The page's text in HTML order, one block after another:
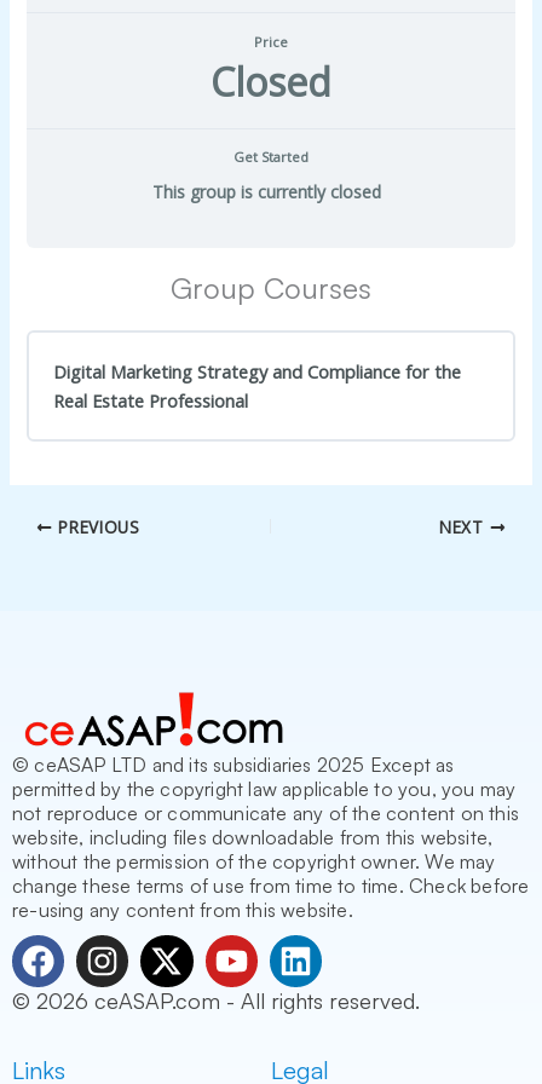
Price
Closed
Get Started
This group is currently closed
Group Courses
Digital Marketing Strategy and Compliance for the
Real Estate Professional
PREVIOUS NEXT
© ceASAP LTD and its subsidiaries 2025 Except as
permitted by the copyright law applicable to you, you may
not reproduce or communicate any of the content on this
website, including files downloadable from this website,
without the permission of the copyright owner. We may
change these terms of use from time to time. Check before
re-using any content from this website.
F
a
c
I
n
s
X
-
t
Y
o
u
L
i
n
© 2026 ceASAP.com - All rights reserved.
Links Legal